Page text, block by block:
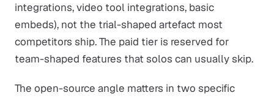
integrations, video tool integrations, basic
embeds), not the trial-shaped artefact most
competitors ship. The paid tier is reserved for
team-shaped features that solos can usually skip.
The open-source angle matters in two specific